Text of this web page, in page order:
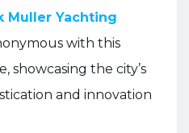
Muller Yachting
with this
showcasing the city’s
and innovation